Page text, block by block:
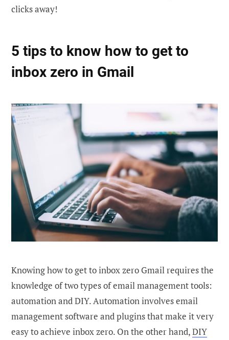
clicks away!
5 tips to know how to get to
inbox zero in Gmail
Knowing how to get to inbox zero Gmail requires the
knowledge of two types of email management tools:
automation and DIY. Automation involves email
management software and plugins that make it very
easy to achieve inbox zero. On the other hand,DIY